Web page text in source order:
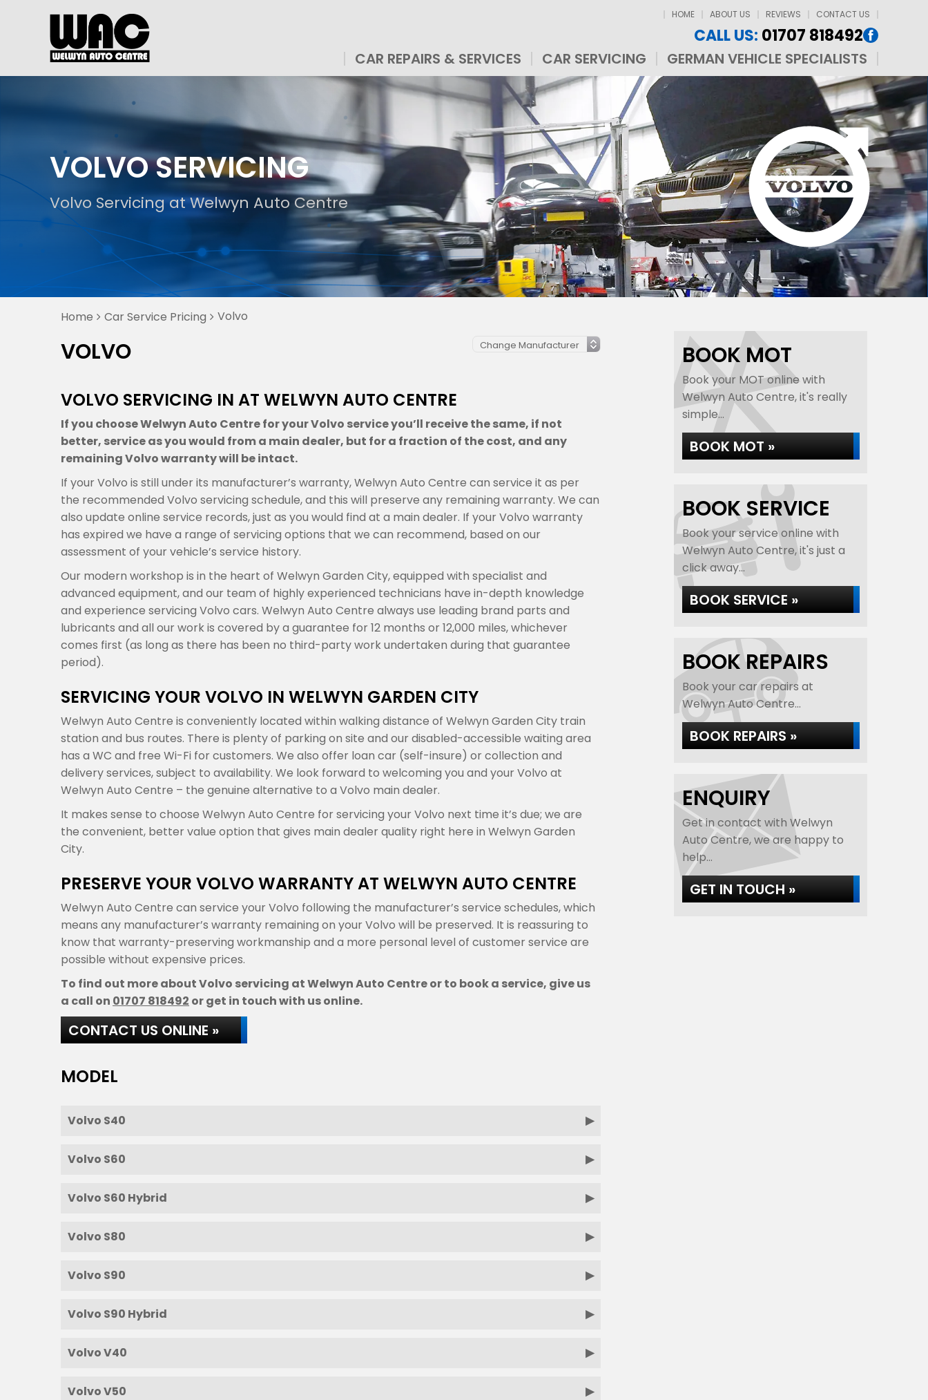
HOME ABOUT US REVIEWS CONTACT US
CALL US: 01707 818492
CAR REPAIRS & SERVICES CAR SERVICING GERMAN VEHICLE SPECIALISTS
VOLVO SERVICING
Volvo Servicing at Welwyn Auto Centre
Home Car Service Pricing Volvo
VOLVO
VOLVO SERVICING IN AT WELWYN AUTO CENTRE
If you choose Welwyn Auto Centre for your Volvo service you’ll receive the same, if not
better, service as you would from a main dealer, but for a fraction of the cost, and any
remaining Volvo warranty will be intact.
If your Volvo is still under its manufacturer’s warranty, Welwyn Auto Centre can service it as per
the recommended Volvo servicing schedule, and this will preserve any remaining warranty. We can
also update online service records, just as you would find at a main dealer. If your Volvo warranty
has expired we have a range of servicing options that we can recommend, based on our
assessment of your vehicle’s service history.
Our modern workshop is in the heart of Welwyn Garden City, equipped with specialist and
advanced equipment, and our team of highly experienced technicians have in-depth knowledge
and experience servicing Volvo cars. Welwyn Auto Centre always use leading brand parts and
lubricants and all our work is covered by a guarantee for 12 months or 12,000 miles, whichever
comes first (as long as there has been no third-party work undertaken during that guarantee
period).
SERVICING YOUR VOLVO IN WELWYN GARDEN CITY
Welwyn Auto Centre is conveniently located within walking distance of Welwyn Garden City train
station and bus routes. There is plenty of parking on site and our disabled-accessible waiting area
has a WC and free Wi-Fi for customers. We also offer loan car (self-insure) or collection and
delivery services, subject to availability. We look forward to welcoming you and your Volvo at
Welwyn Auto Centre – the genuine alternative to a Volvo main dealer.
It makes sense to choose Welwyn Auto Centre for servicing your Volvo next time it’s due; we are
the convenient, better value option that gives main dealer quality right here in Welwyn Garden
City.
PRESERVE YOUR VOLVO WARRANTY AT WELWYN AUTO CENTRE
Welwyn Auto Centre can service your Volvo following the manufacturer’s service schedules, which
means any manufacturer’s warranty remaining on your Volvo will be preserved. It is reassuring to
know that warranty-preserving workmanship and a more personal level of customer service are
possible without expensive prices.
To find out more about Volvo servicing at Welwyn Auto Centre or to book a service, give us
a call on 01707 818492 or get in touch with us online.
CONTACT US ONLINE »
MODEL
Volvo S40
Volvo S60
Volvo S60 Hybrid
Volvo S80
Volvo S90
Volvo S90 Hybrid
Volvo V40
Volvo V50
BOOK MOT
Book your MOT online with
Welwyn Auto Centre, it's really
simple...
BOOK MOT »
BOOK SERVICE
Book your service online with
Welwyn Auto Centre, it's just a
click away...
BOOK SERVICE »
BOOK REPAIRS
Book your car repairs at
Welwyn Auto Centre...
BOOK REPAIRS »
ENQUIRY
Get in contact with Welwyn
Auto Centre, we are happy to
help...
GET IN TOUCH »